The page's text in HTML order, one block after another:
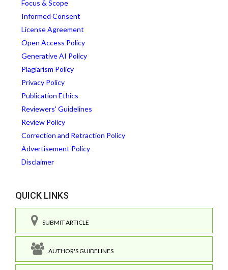
Focus & Scope
Informed Consent
License Agreement
Open Access Policy
Generative AI Policy
Plagiarism Policy
Privacy Policy
Publication Ethics
Reviewers' Guidelines
Review Policy
Correction and Retraction Policy
Advertisement Policy
Disclaimer
QUICK LINKS
SUBMIT ARTICLE
AUTHOR'S GUIDELINES